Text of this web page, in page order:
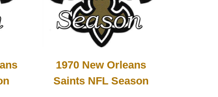
1970 New Orleans
Saints NFL Season